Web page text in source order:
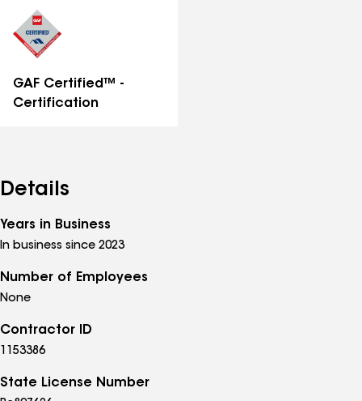
GAF Certified™ -
Certification
Details
Years in Business
In business since 2023
Number of Employees
None
Contractor ID
1153386
State License Number